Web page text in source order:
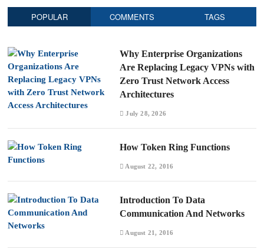
POPULAR COMMENTS TAGS
Why Enterprise Organizations
Are Replacing Legacy VPNs with
Zero Trust Network Access
Architectures
July 28, 2026
How Token Ring Functions
August 22, 2016
Introduction To Data
Communication And Networks
August 21, 2016